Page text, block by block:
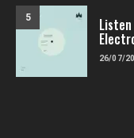
5
26/07/